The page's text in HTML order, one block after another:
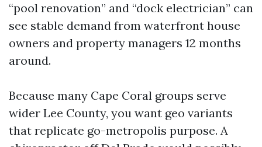
“pool renovation” and “dock electrician” can
see stable demand from waterfront house
owners and property managers 12 months
around.
Because many Cape Coral groups serve
wider Lee County, you want geo variants
that replicate go-metropolis purpose. A